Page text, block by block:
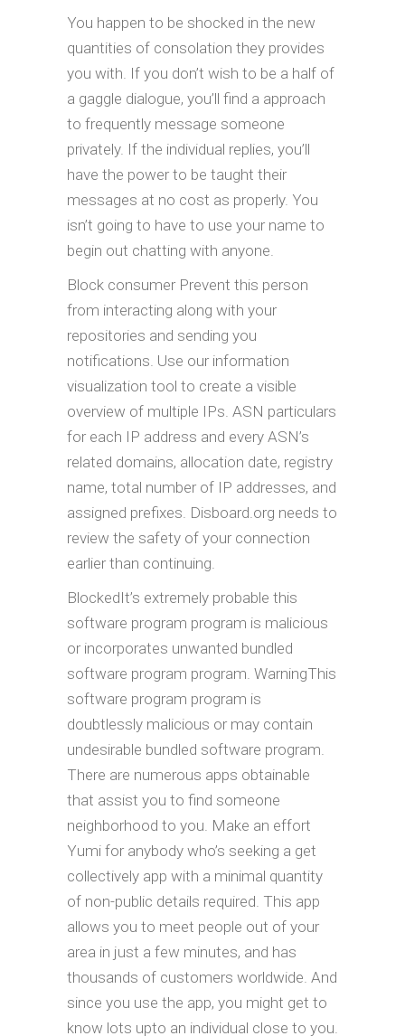
You happen to be shocked in the new
quantities of consolation they provides
you with. If you don’t wish to be a half of
a gaggle dialogue, you’ll find a approach
to frequently message someone
privately. If the individual replies, you’ll
have the power to be taught their
messages at no cost as properly. You
isn’t going to have to use your name to
begin out chatting with anyone.
Block consumer Prevent this person
from interacting along with your
repositories and sending you
notifications. Use our information
visualization tool to create a visible
overview of multiple IPs. ASN particulars
for each IP address and every ASN’s
related domains, allocation date, registry
name, total number of IP addresses, and
assigned prefixes. Disboard.org needs to
review the safety of your connection
earlier than continuing.
BlockedIt’s extremely probable this
software program program is malicious
or incorporates unwanted bundled
software program program. WarningThis
software program program is
doubtlessly malicious or may contain
undesirable bundled software program.
There are numerous apps obtainable
that assist you to find someone
neighborhood to you. Make an effort
Yumi for anybody who’s seeking a get
collectively app with a minimal quantity
of non-public details required. This app
allows you to meet people out of your
area in just a few minutes, and has
thousands of customers worldwide. And
since you use the app, you might get to
know lots upto an individual close to you.